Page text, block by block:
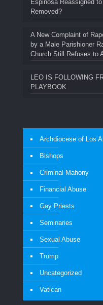
Espinosa Reassigned
Removed?
A New Complaint of
by a Male Parishioner
Church Still Refuses to
LEO IS FOLLOWING
PLAYBOOK
Archdiocese of Los
Bishops
Criminal Mahony
Financial Abuse
Gay Priests
Seminaries
Sexual Abuse
Trump
Uncategorized
Vatican